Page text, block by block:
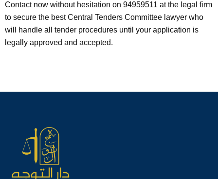
Contact now without hesitation on 94959511 at the legal firm
to secure the best Central Tenders Committee lawyer who
will handle all tender procedures until your application is
legally approved and accepted.